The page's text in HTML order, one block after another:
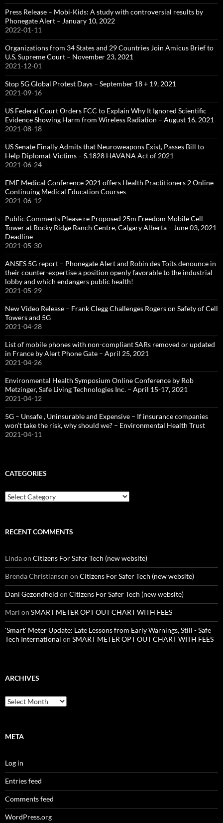
Press Release – Mobi-Kids: A study with controversial results by
Phonegate Alert – January 10, 2022
2022-01-11
Organizations from 34 States and 29 Countries Join Amicus Brief to
U.S. Supreme Court – November 23, 2021
2021-12-01
Stop 5G Global Protest Days – September 18 + 19, 2021
2021-09-16
US Federal Court Orders FCC to Explain Why It Ignored Scientific
Evidence Showing Harm from Wireless Radiation – August 16, 2021
2021-08-18
US Senate Finally Admits that Neuroweapons Exist, Passes Bill to
Help Diplomat-Victims – S.1828 HAVANA Act of 2021
2021-06-24
EMF Medical Conference 2021 offers Health Practitioners 2 Online
Continuing Medical Education Courses
2021-06-12
Public Comments Please re Proposed 25m Freedom Mobile Cell
Tower at Rocky Ridge Ranch Centre, Calgary Alberta – June 03, 2021
Deadline
2021-05-30
ANSES 5G report – Phonegate Alert and Robin des Toits denounce in
their counter-expertise a position openly favorable to the industrial
lobby and which endangers public health!
2021-05-29
New Video Release – Frank Clegg Challenges Rogers on Safety of Cell
Towers and 5G
2021-04-28
List of mobile phones with non-compliant SARs removed or updated
in France by Alert Phone Gate – April 25, 2021
2021-04-26
Environmental Health Symposium Online Conference by Rob
Metzinger, Safe Living Technologies Inc. – April 15-17, 2021
2021-04-12
5G – Unsafe , Uninsurable and Expensive – If insurance companies
won’t take the risk, why should we? – Environmental Health Trust
2021-04-11
CATEGORIES
Categories
RECENT COMMENTS
Lindaon Citizens For Safer Tech (new website)
Brenda Christianson on Citizens For Safer Tech (new website)
Dani Gezondheid on Citizens For Safer Tech (new website)
Mari on SMART METER OPT OUT CHART WITH FEES
'Smart' Meter Update: Late Lessons from Early Warnings, Still - Safe
Tech International on SMART METER OPT OUT CHART WITH FEES
ARCHIVES
Archives
META
Log in
Entries feed
Comments feed
WordPress.org